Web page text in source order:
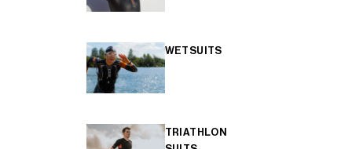
WETSUITS
TRIATHLON